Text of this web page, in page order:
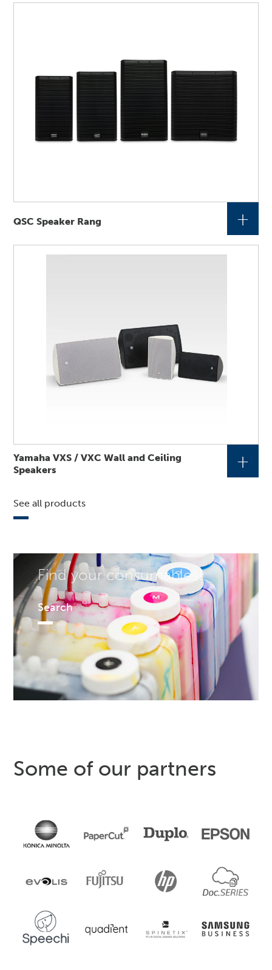
Find your consumables!
Search
QSC Speaker Rang +
Yamaha VXS / VXC Wall and Ceiling
Speakers
+
See all products
Some of our partners